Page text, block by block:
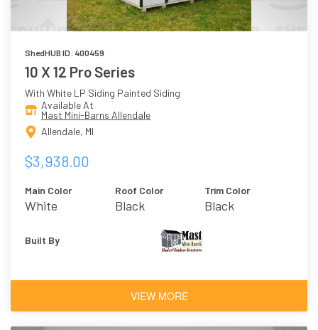
ShedHUB ID: 400459
10 X 12 Pro Series
With White LP Siding Painted Siding
Available At
Mast Mini-Barns Allendale
Allendale, MI
$3,938.00
Main Color
White
Roof Color
Black
Trim Color
Black
Built By
VIEW MORE